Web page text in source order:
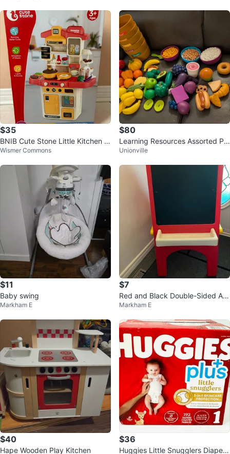
$35
BNIB Cute Stone Little Kitchen Pl
ayset
Wismer Commons
$80
Learning Resources Assorted Pla
y Food Sets
Unionville
$11
Baby swing
Markham E
$7
Red and Black Double-Sided Art
Easel
Markham E
$40
Hape Wooden Play Kitchen
$36
Huggies Little Snugglers Diapers